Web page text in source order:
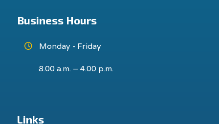
Business Hours
Monday - Friday
8.00 a.m. – 4.00 p.m.
Links